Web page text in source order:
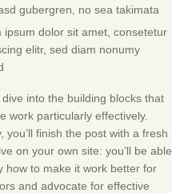
gubergren, no sea takimata
ipsum dolor sit amet, consetetur
elitr, sed diam nonumy
dive into the building blocks that
work particularly effectively.
you’ll finish the post with a fresh
on your own site: you’ll be able
how to make it work better for
and advocate for effective